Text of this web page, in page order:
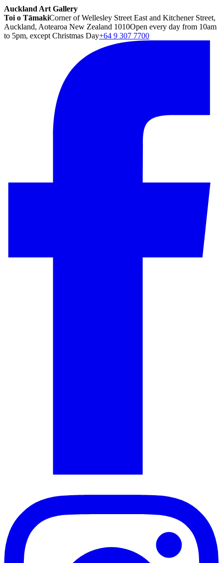
Auckland Art Gallery
Toi o TāmakiCorner of Wellesley Street East and Kitchener Street,
Auckland, Aotearoa New Zealand 1010Open every day from 10am
to 5pm, except Christmas Day+64 9 307 7700